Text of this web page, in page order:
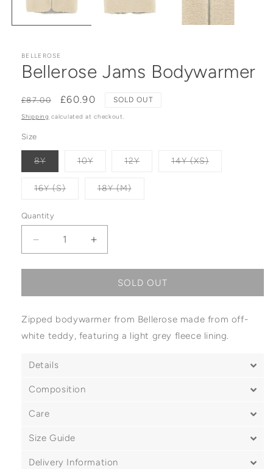
BELLEROSE
Bellerose Jams Bodywarmer
Regular price
£87.00 Sale price
£60.90 SOLD OUT
Shipping calculated at checkout.
Size
8YVariant sold out or unavailable
10YVariant sold out or unavailable
12YVariant sold out or unavailable
14Y (XS)Variant sold
16Y (S)Variant sold out or unavailable
18Y (M)Variant sold out or unavailable
Quantity
Decrease quantity for Bellerose Jams
Increase quantity for Bellerose
SOLD OUT
Zipped bodywarmer from Bellerose made from off-
white teddy, featuring a light grey fleece lining.
Details
Composition
Care
Size Guide
Delivery Information